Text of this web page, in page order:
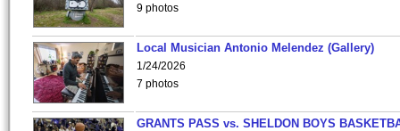
9 photos
Local Musician Antonio Melendez (Gallery)
1/24/2026
7 photos
GRANTS PASS vs. SHELDON BOYS